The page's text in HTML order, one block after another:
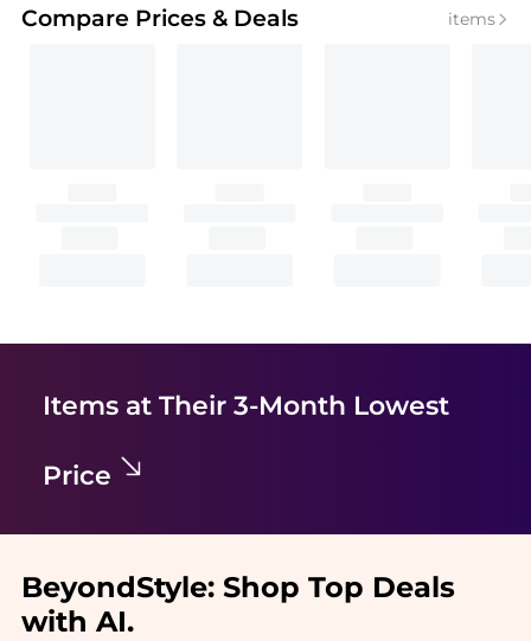
Compare Prices & Deals items
Items at Their 3-Month Lowest
Price
BeyondStyle: Shop Top Deals
with AI.